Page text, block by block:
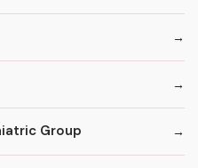
Group